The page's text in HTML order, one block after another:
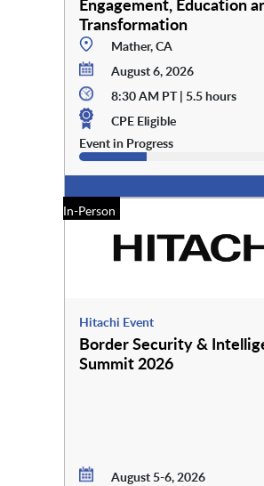
Transformation
Mather, CA
August 6, 2026
8:30 AM PT | 5.5 hours
CPE Eligible
Event in Progress
In-Person
Hitachi Event
Border Security &
Summit 2026
August 5-6, 2026